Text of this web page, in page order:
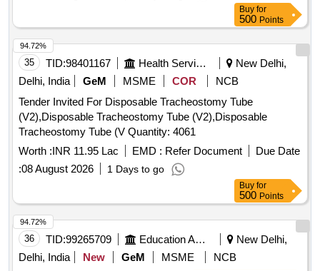
Buy for
500 Points
35 TID:98401167 Health Services/equipments
New Delhi,
Delhi, India
GeM MSME COR
NCB
Tender Invited For Disposable Tracheostomy Tube
(V2),Disposable Tracheostomy Tube (V2),Disposable
Tracheostomy Tube (V Quantity: 4061
Worth :INR 11.95 Lac EMD : Refer Document
Due Date
:08 August 2026 1 Days to go
94.72%
Buy for
500 Points
36 TID:99265709 Education And Research Institute
New Delhi,
Delhi, India
New GeM MSME
NCB
94.72%